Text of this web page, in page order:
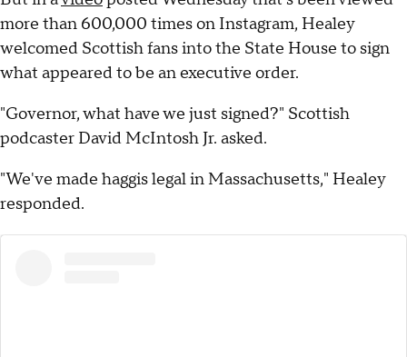
more than 600,000 times on Instagram, Healey
welcomed Scottish fans into the State House to sign
what appeared to be an executive order.
"Governor, what have we just signed?" Scottish
podcaster David McIntosh Jr. asked.
"We've made haggis legal in Massachusetts," Healey
responded.